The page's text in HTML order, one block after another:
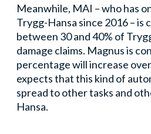
Meanwhile, MAI – who has
Trygg-Hansa since 2016 –
between 30 and 40% of
damage claims. Magnus is
percentage will increase
expects that this kind of
spread to other tasks and
Hansa.